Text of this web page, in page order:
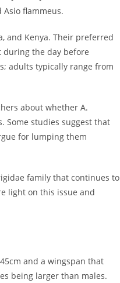
flammeus.
and Kenya. Their preferred
during the day before
adults typically range from
about whether A.
Some studies suggest that
for lumping them
family that continues to
light on this issue and
and a wingspan that
being larger than males.